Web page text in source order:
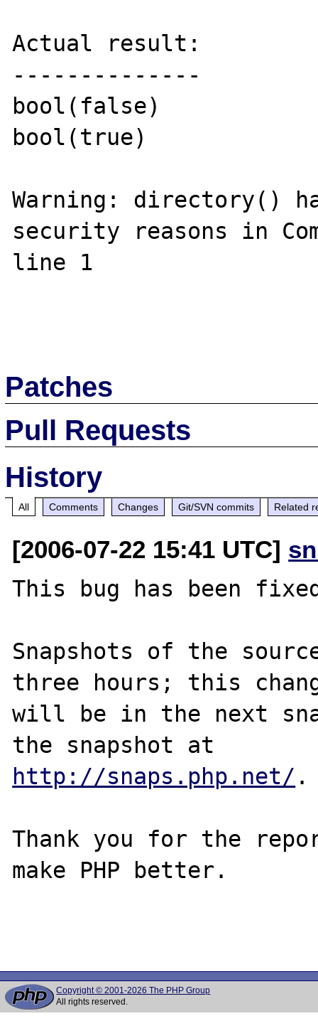
Actual result:
--------------
bool(false)
bool(true)
Warning: directory()
security reasons in
line 1
Patches
Pull Requests
History
All Comments Changes Git/SVN commits Related
[2006-07-22 15:41 UTC]
This bug has been
Snapshots of the
three hours; this
will be in the next
http://snaps.php.net/ .
Thank you for the
make PHP better.
Copyright © 2001-2026 The PHP Group
All rights reserved.